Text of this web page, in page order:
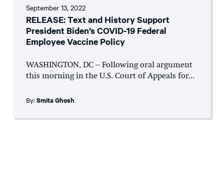
September 13, 2022
RELEASE: Text and History Support
President Biden’s COVID-19 Federal
Employee Vaccine Policy
WASHINGTON, DC – Following oral argument
this morning in the U.S. Court of Appeals for...
By: Smita Ghosh